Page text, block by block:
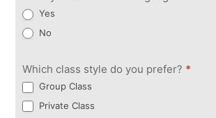
Yes
No
Which class style do you prefer? *
Group Class
Private Class